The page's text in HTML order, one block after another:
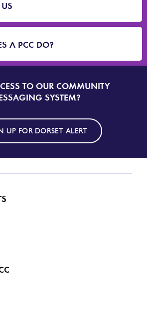
A PCC DO?
SIGN
UP
DORSET
ALERT
TO OUR COMMUNITY
SYSTEM?
UP FOR DORSET ALERT